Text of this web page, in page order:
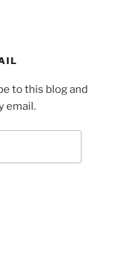
to this blog and
email.